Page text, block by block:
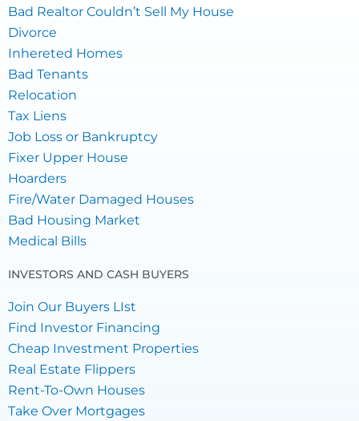
Bad Realtor Couldn’t Sell My House
Divorce
Inhereted Homes
Bad Tenants
Relocation
Tax Liens
Job Loss or Bankruptcy
Fixer Upper House
Hoarders
Fire/Water Damaged Houses
Bad Housing Market
Medical Bills
INVESTORS AND CASH BUYERS
Join Our Buyers LIst
Find Investor Financing
Cheap Investment Properties
Real Estate Flippers
Rent-To-Own Houses
Take Over Mortgages